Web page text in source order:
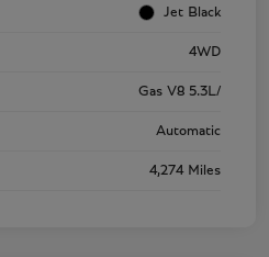
Jet Black
4WD
Gas V8 5.3L/
Automatic
4,274 Miles